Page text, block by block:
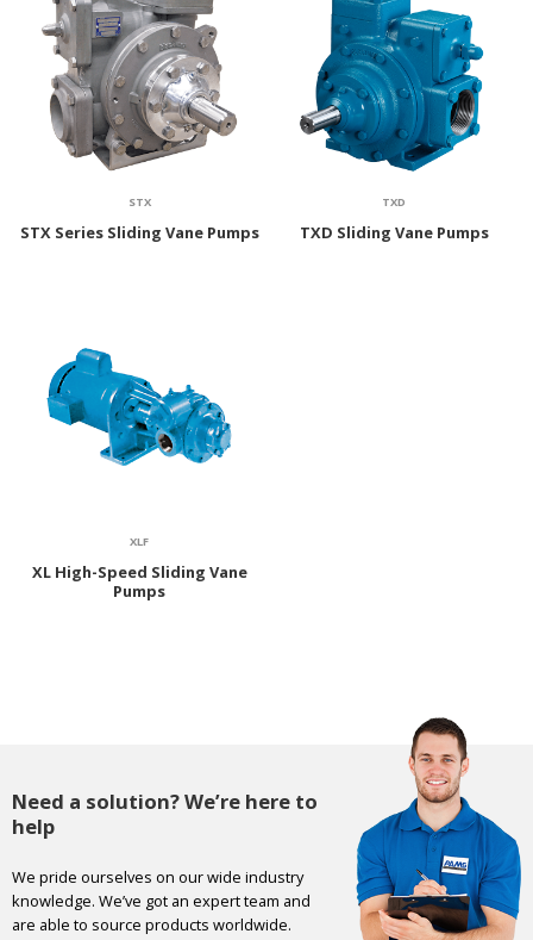
STX
STX Series Sliding Vane Pumps
TXD
TXD Sliding Vane Pumps
XLF
XL High-Speed Sliding Vane
Pumps
Need a solution? We’re here to
help
We pride ourselves on our wide industry
knowledge. We’ve got an expert team and
are able to source products worldwide.